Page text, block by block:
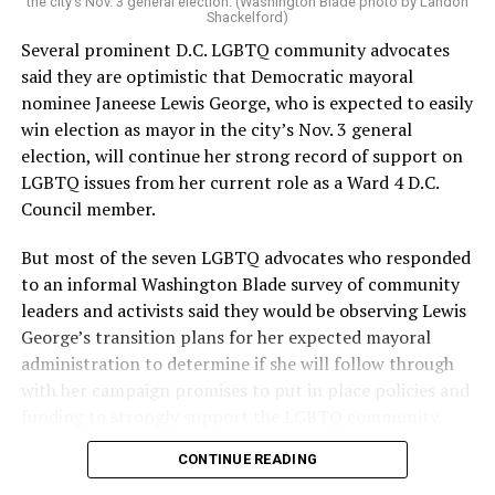
Shackelford)
Several prominent D.C. LGBTQ community advocates
said they are optimistic that Democratic mayoral
nominee Janeese Lewis George, who is expected to easily
win election as mayor in the city’s Nov. 3 general
election, will continue her strong record of support on
LGBTQ issues from her current role as a Ward 4 D.C.
Council member.
But most of the seven LGBTQ advocates who responded
to an informal Washington Blade survey of community
leaders and activists said they would be observing Lewis
George’s transition plans for her expected mayoral
administration to determine if she will follow through
with her campaign promises to put in place policies and
Lewis George emerged as the decisive winner in the
CONTINUE READING